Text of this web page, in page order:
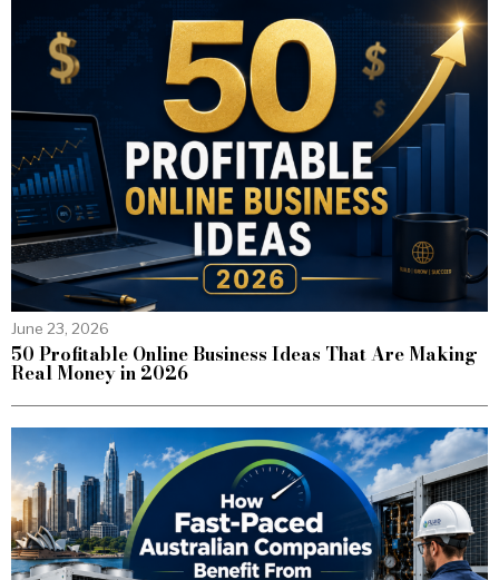
June 23, 2026
50 Profitable Online Business Ideas That Are Making
Real Money in 2026